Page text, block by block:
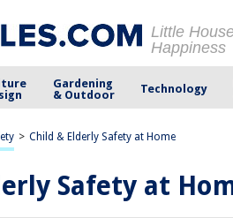
Little
Happiness
Gardening
& Outdoor
Technology
> Child & Elderly Safety at Home
Safety at